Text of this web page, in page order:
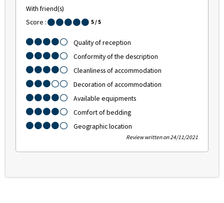
With friend(s)
Score :
5 / 5
Quality of reception
Conformity of the description
Cleanliness of accommodation
Decoration of accommodation
Available equipments
Comfort of bedding
Geographic location
Review written on 24/11/2021